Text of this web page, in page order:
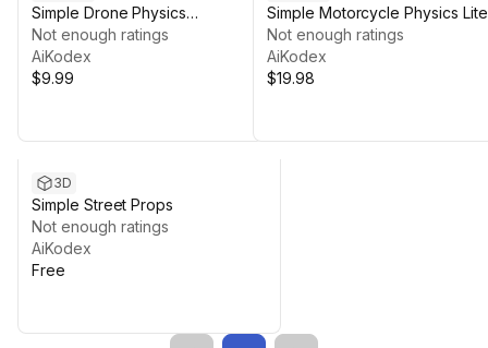
Simple Drone Physics
(Mobile/PC)
Not enough ratings
AiKodex
$9.99
Simple Motorcycle Physics Lite
Not enough ratings
AiKodex
$19.98
3D
Simple Street Props
Not enough ratings
AiKodex
Free